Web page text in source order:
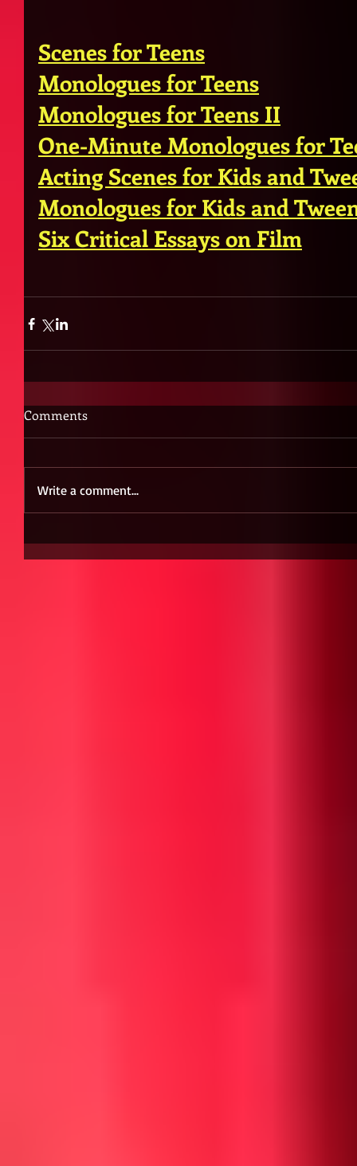
Scenes for Teens
Monologues for Teens
Monologues for Teens II
One-Minute Monologues for
Acting Scenes for Kids and
Monologues for Kids and
Six Critical Essays on Film
Comments
Write a comment...